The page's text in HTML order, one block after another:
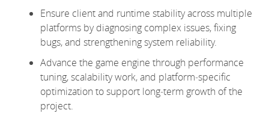
Ensure client and runtime stability across multiple
platforms by diagnosing complex issues, fixing
bugs, and strengthening system reliability.
Advance the game engine through performance
tuning, scalability work, and platform‑specific
optimization to support long‑term growth of the
project.